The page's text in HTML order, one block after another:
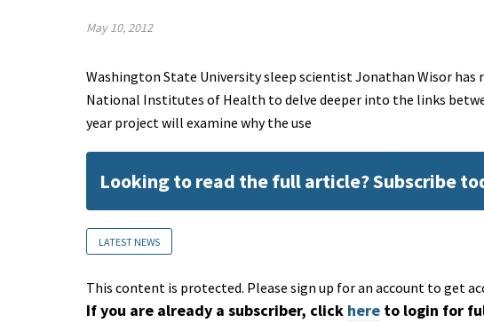
May 10, 2012
Washington State University sleep scientist Jonathan Wisor has
National Institutes of Health to delve deeper into the links
year project will examine why the use
Looking to read the full article? Subscribe
LATEST NEWS
This content is protected. Please sign up for an account to get
If you are already a subscriber, click here to login for